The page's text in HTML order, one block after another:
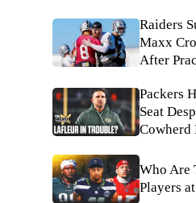
Raiders
Maxx
After
Packers
Seat
Cowherd
Who Are
Players